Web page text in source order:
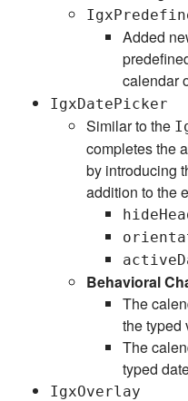
Added
calendar
IgxDatePicker
Similar to the
completes the
by introducing
addition to the
Behavioral
The
the typed
The
typed
IgxOverlay